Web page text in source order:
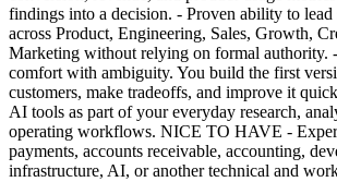
findings into a decision. - Proven ability to lead
across Product, Engineering, Sales, Growth,
Marketing without relying on formal authority.
comfort with ambiguity. You build the first
customers, make tradeoffs, and improve it
AI tools as part of your everyday research,
operating workflows. NICE TO HAVE -
payments, accounts receivable, accounting,
infrastructure, AI, or another technical and